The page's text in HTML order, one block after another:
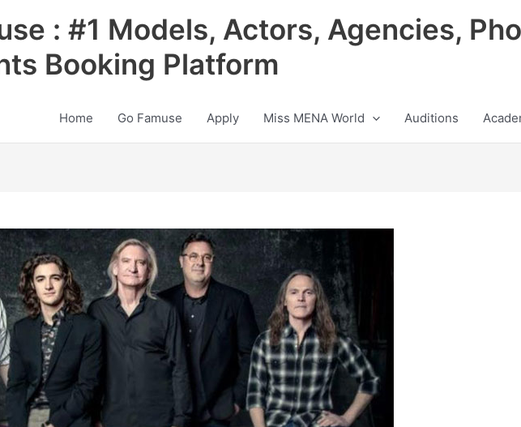
: #1 Models, Actors, Agencies,
Booking Platform
Home Go Famuse Apply Miss MENA World Auditions